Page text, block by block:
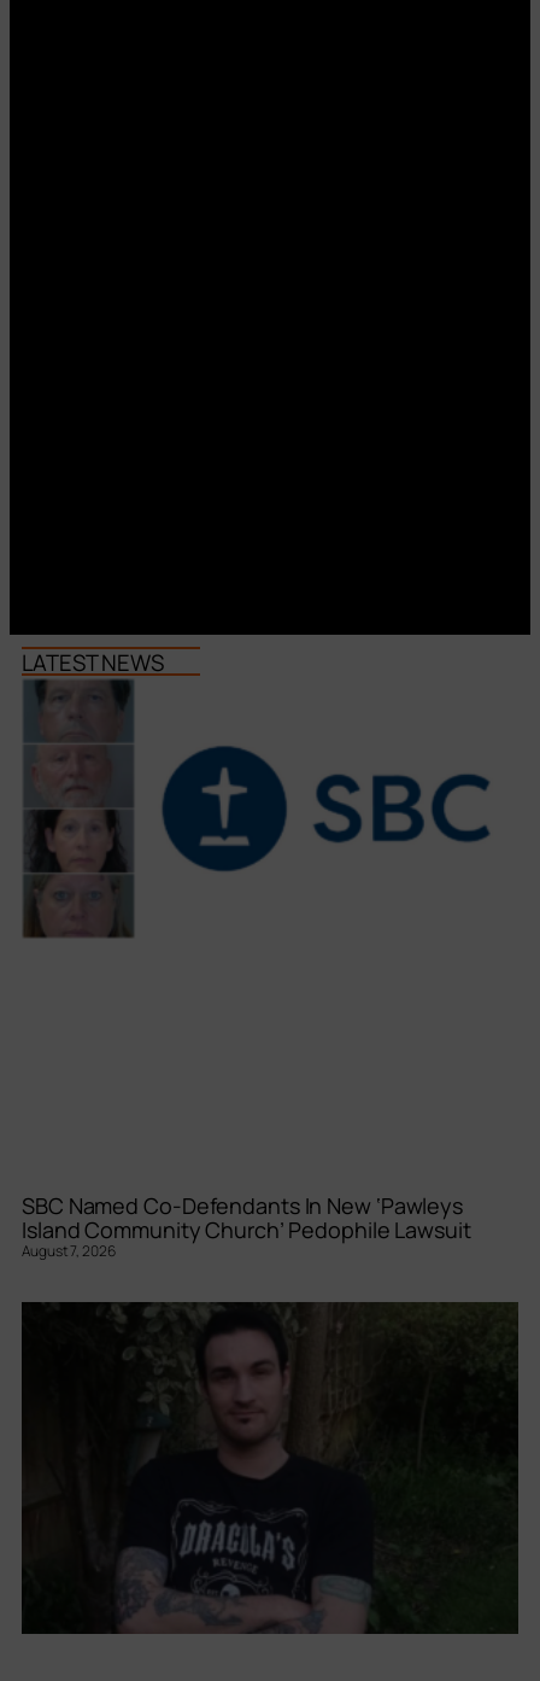
LATEST NEWS
SBC Named Co-Defendants In New ‘Pawleys
Island Community Church’ Pedophile Lawsuit
August 7, 2026